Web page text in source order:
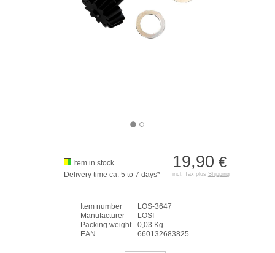
19,90 €
incl. Tax plus Shipping
Item in stock
Delivery time ca. 5 to 7 days*
Item number
LOS-3647
Manufacturer
LOSI
Packing weight
0,03 Kg
EAN
660132683825